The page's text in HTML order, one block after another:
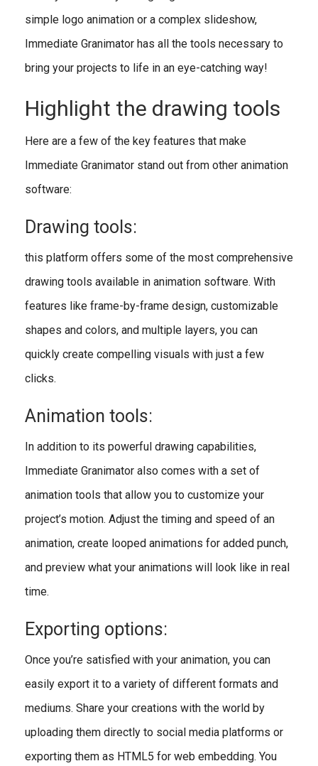
simple logo animation or a complex slideshow,
Immediate Granimator has all the tools necessary to
bring your projects to life in an eye-catching way!
Highlight the drawing tools
Here are a few of the key features that make
Immediate Granimator stand out from other animation
software:
Drawing tools:
this platform offers some of the most comprehensive
drawing tools available in animation software. With
features like frame-by-frame design, customizable
shapes and colors, and multiple layers, you can
quickly create compelling visuals with just a few
clicks.
Animation tools:
In addition to its powerful drawing capabilities,
Immediate Granimator also comes with a set of
animation tools that allow you to customize your
project’s motion. Adjust the timing and speed of an
animation, create looped animations for added punch,
and preview what your animations will look like in real
time.
Exporting options:
Once you’re satisfied with your animation, you can
easily export it to a variety of different formats and
mediums. Share your creations with the world by
uploading them directly to social media platforms or
exporting them as HTML5 for web embedding. You